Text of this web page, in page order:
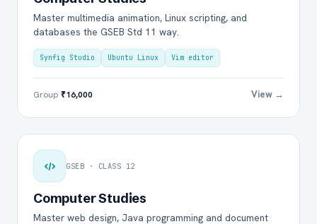
Master multimedia animation, Linux scripting, and
databases the GSEB Std 11 way.
Synfig Studio Ubuntu Linux Vim editor
Group ₹16,000 View →
GSEB · CLASS 12
Computer Studies
Master web design, Java programming and document